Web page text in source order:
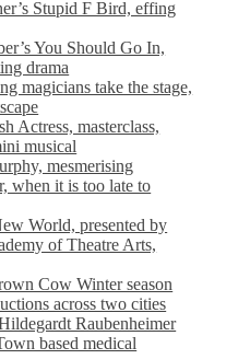
Stupid F Bird, effing
You Should Go In,
drama
magicians take the stage,
Actress, masterclass,
musical
mesmerising
when it is too late to
World, presented by
of Theatre Arts,
Cow Winter season
across two cities
Raubenheimer
based medical